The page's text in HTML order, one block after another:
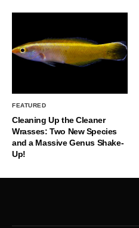
FEATURED
Cleaning Up the Cleaner
Wrasses: Two New Species
and a Massive Genus Shake-
Up!